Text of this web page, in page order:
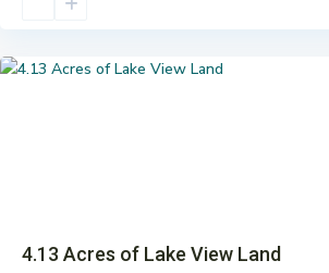
4.13 Acres of Lake View Land